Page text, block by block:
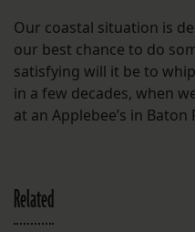
Our coastal situation is
our best chance to do
satisfying will it be to
in a few decades, when
at an Applebee’s in Baton
Related